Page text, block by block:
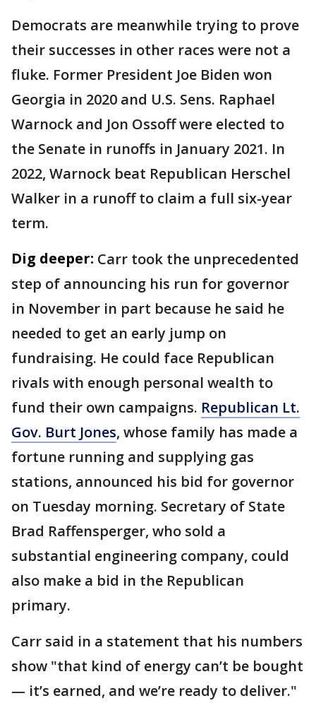
Democrats are meanwhile trying to prove
their successes in other races were not a
fluke. Former President Joe Biden won
Georgia in 2020 and U.S. Sens. Raphael
Warnock and Jon Ossoff were elected to
the Senate in runoffs in January 2021. In
2022, Warnock beat Republican Herschel
Walker in a runoff to claim a full six-year
term.
Dig deeper: Carr took the unprecedented
step of announcing his run for governor
in November in part because he said he
needed to get an early jump on
fundraising. He could face Republican
rivals with enough personal wealth to
fund their own campaigns. Republican Lt.
Gov. Burt Jones, whose family has made a
fortune running and supplying gas
stations, announced his bid for governor
on Tuesday morning. Secretary of State
Brad Raffensperger, who sold a
substantial engineering company, could
also make a bid in the Republican
primary.
Carr said in a statement that his numbers
show "that kind of energy can’t be bought
— it’s earned, and we’re ready to deliver."